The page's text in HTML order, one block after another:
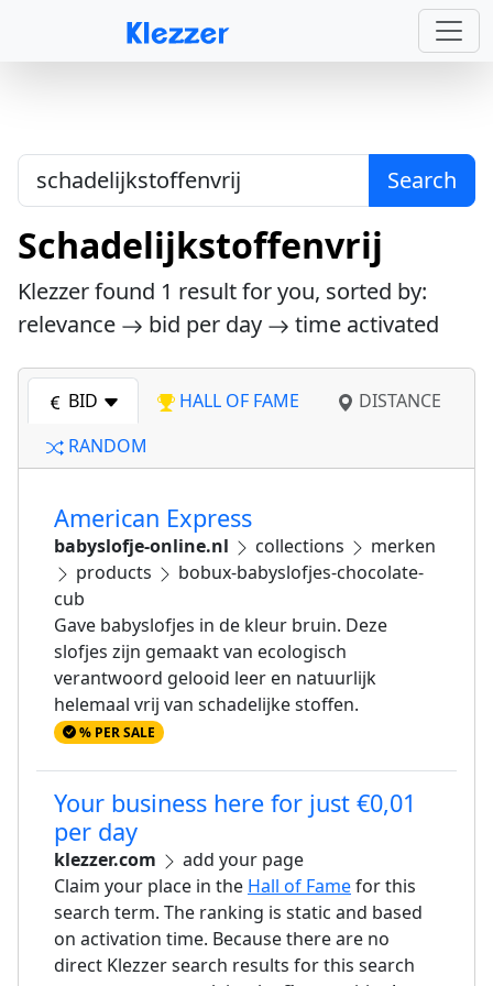
Search
Schadelijkstoffenvrij
Klezzer found 1 result for you, sorted by:
relevance
bid per day time activated
BID HALL OF FAME
DISTANCE
RANDOM
American Express
babyslofje-online.nl collections
merken
products
bobux-babyslofjes-chocolate-
cub
Gave babyslofjes in de kleur bruin. Deze
slofjes zijn gemaakt van ecologisch
verantwoord gelooid leer en natuurlijk
helemaal vrij van schadelijke stoffen.
% PER SALE
Your business here for just €0,01
per day
klezzer.com
add your page
Claim your place in the Hall of Famefor this
search term. The ranking is static and based
on activation time. Because there are no
direct Klezzer search results for this search